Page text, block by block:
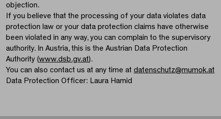
objection.
If you believe that the processing of your data violates data
protection law or your data protection claims have otherwise
been violated in any way, you can complain to the supervisory
authority. In Austria, this is the Austrian Data Protection
Authority (www.dsb.gv.at).
You can also contact us at any time at datenschutz@mumok.at
Data Protection Officer: Laura Hamid